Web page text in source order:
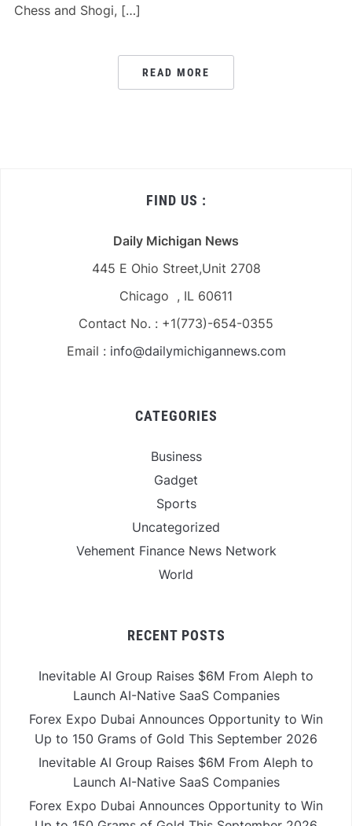
Chess and Shogi, […]
READ MORE
FIND US :
Daily Michigan News
445 E Ohio Street,Unit 2708
Chicago , IL 60611
Contact No. : +1(773)-654-0355
Email : info@dailymichigannews.com
CATEGORIES
Business
Gadget
Sports
Uncategorized
Vehement Finance News Network
World
RECENT POSTS
Inevitable AI Group Raises $6M From Aleph to
Launch AI-Native SaaS Companies
Forex Expo Dubai Announces Opportunity to Win
Up to 150 Grams of Gold This September 2026
Inevitable AI Group Raises $6M From Aleph to
Launch AI-Native SaaS Companies
Forex Expo Dubai Announces Opportunity to Win